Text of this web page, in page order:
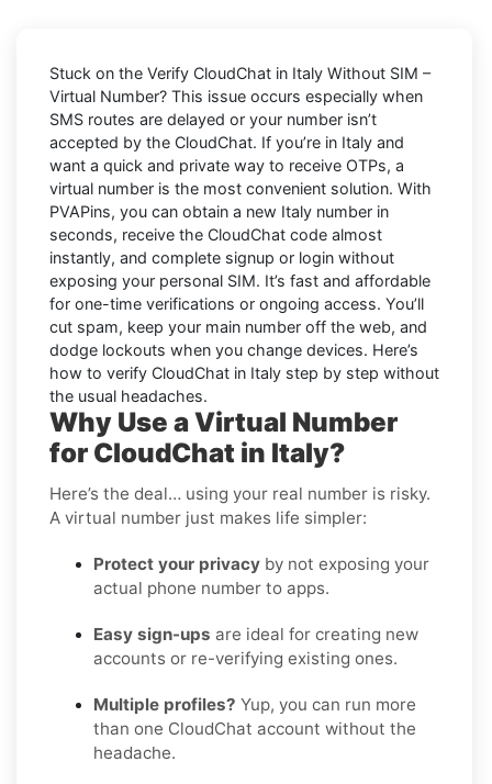
Stuck on the Verify CloudChat in Italy Without SIM –
Virtual Number? This issue occurs especially when
SMS routes are delayed or your number isn’t
accepted by the CloudChat. If you’re in Italy and
want a quick and private way to receive OTPs, a
virtual number is the most convenient solution. With
PVAPins, you can obtain a new Italy number in
seconds, receive the CloudChat code almost
instantly, and complete signup or login without
exposing your personal SIM. It’s fast and affordable
for one-time verifications or ongoing access. You’ll
cut spam, keep your main number off the web, and
dodge lockouts when you change devices. Here’s
how to verify CloudChat in Italy step by step without
the usual headaches.
Why Use a Virtual Number
for CloudChat in Italy?
Here’s the deal… using your real number is risky.
A virtual number just makes life simpler:
Protect your privacy by not exposing your
actual phone number to apps.
Easy sign-ups are ideal for creating new
accounts or re-verifying existing ones.
Multiple profiles? Yup, you can run more
than one CloudChat account without the
headache.